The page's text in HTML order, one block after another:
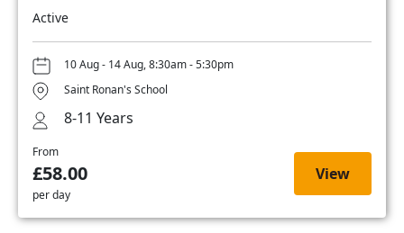
Active
10 Aug - 14 Aug, 8:30am - 5:30pm
Saint Ronan's School
8-11 Years
From
£58.00
per day
View